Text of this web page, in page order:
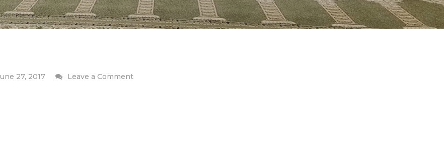
27, 2017 Leave a Comment